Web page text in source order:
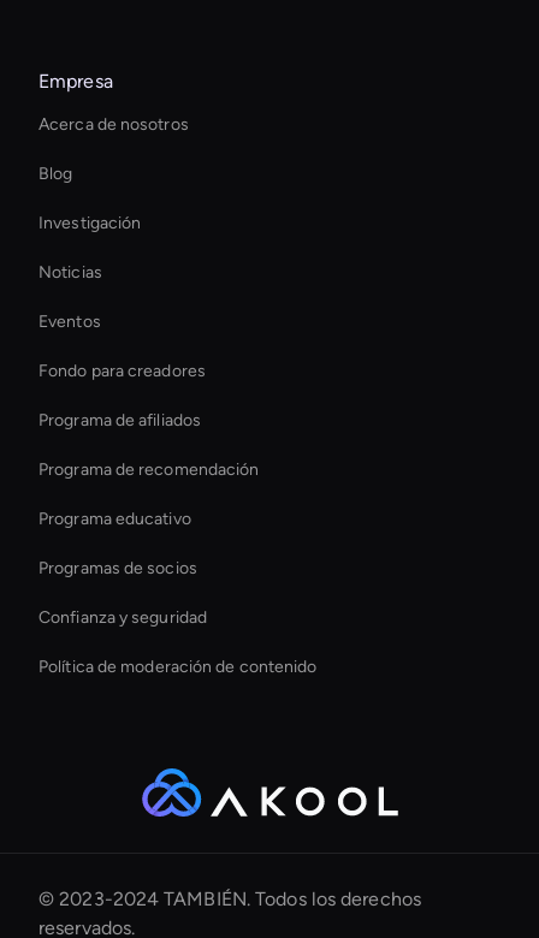
Interactive Ai Avatar
Interactive Product Demo Ai
Ai Avatar For Marketing
Interactive Ai Assistant For Websites
Real-Time Ai Avatar
Interactive Digital Assistant
Video Conferencing Ai
Empresa
Acerca de nosotros
Blog
Investigación
Noticias
Eventos
Fondo para creadores
Programa de afiliados
Programa de recomendación
Programa educativo
Programas de socios
Confianza y seguridad
Política de moderación de contenido
© 2023-2024 TAMBIÉN. Todos los derechos
reservados.